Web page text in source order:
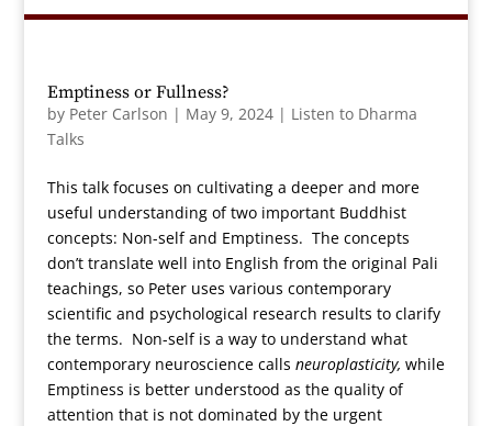
Emptiness or Fullness?
by Peter Carlson | May 9, 2024| Listen to Dharma
Talks
This talk focuses on cultivating a deeper and more
useful understanding of two important Buddhist
concepts: Non-self and Emptiness. The concepts
don’t translate well into English from the original Pali
teachings, so Peter uses various contemporary
scientific and psychological research results to clarify
the terms. Non-self is a way to understand what
contemporary neuroscience calls neuroplasticity, while
Emptiness is better understood as the quality of
attention that is not dominated by the urgent